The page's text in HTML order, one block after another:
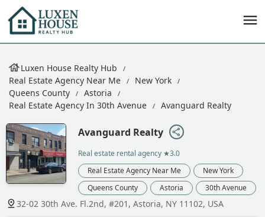
Luxen House Realty Hub
Real Estate Agency Near Me
New York
Queens County
Astoria
Real Estate Agency In 30th Avenue
Avanguard Realty
Avanguard Realty
Real estate rental agency ★3.0
Real Estate Agency Near Me
New York
Queens County
Astoria 30th Avenue
32-02 30th Ave. Fl.2nd, #201, Astoria, NY 11102, USA